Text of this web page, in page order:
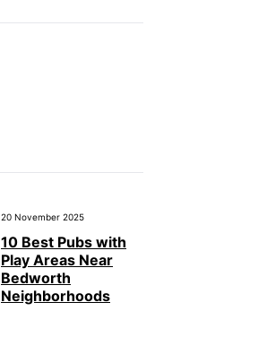
20 November 2025
10 Best Pubs with
Play Areas Near
Bedworth
Neighborhoods